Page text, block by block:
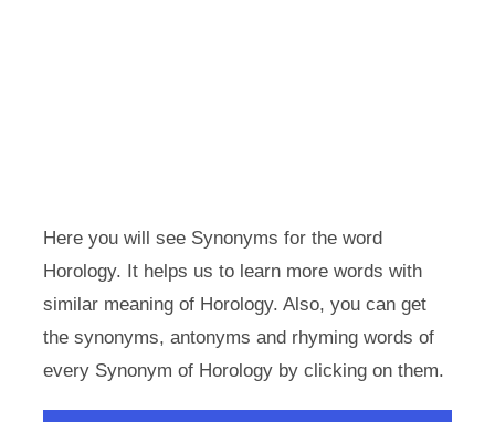
Here you will see Synonyms for the word
Horology. It helps us to learn more words with
similar meaning of Horology. Also, you can get
the synonyms, antonyms and rhyming words of
every Synonym of Horology by clicking on them.